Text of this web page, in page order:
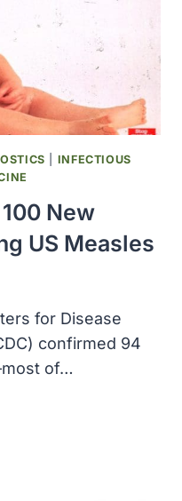
INFECTIOUS
New
US Measles
for Disease
confirmed 94
of…